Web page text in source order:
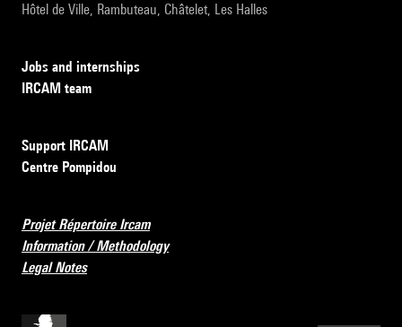
Hôtel de Ville, Rambuteau, Châtelet, Les Halles
Jobs and internships
IRCAM team
Support IRCAM
Centre Pompidou
Projet Répertoire Ircam
Information / Methodology
Legal Notes